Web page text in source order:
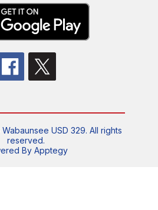
USD 329. All rights
reserved.
ByApptegy